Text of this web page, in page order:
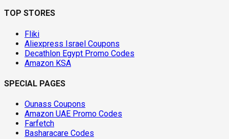
TOP STORES
Fliki
Aliexpress Israel Coupons
Decathlon Egypt Promo Codes
Amazon KSA
SPECIAL PAGES
Ounass Coupons
Amazon UAE Promo Codes
Farfetch
Basharacare Codes